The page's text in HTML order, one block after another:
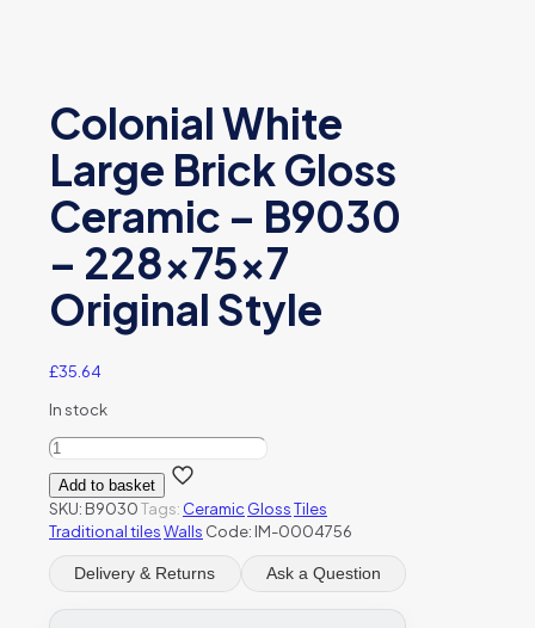
Colonial White
Large Brick Gloss
Ceramic – B9030
– 228x75x7
Original Style
£35.64
In stock
Colonial
White
Large
Brick
Gloss
Ceramic
B9030
Add to basket
SKU: B9030Tags: Ceramic GlossTiles
Traditional tilesWalls Code: IM-0004756
Delivery & Returns Ask a Question